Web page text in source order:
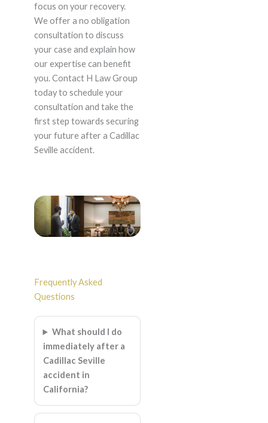
focus on your recovery.
We offer a no obligation
consultation to discuss
your case and explain how
our expertise can benefit
you. Contact H Law Group
today to schedule your
consultation and take the
first step towards securing
your future after a Cadillac
Seville accident.
Frequently Asked
Questions
What should I do
immediately after a
Cadillac Seville
accident in
California?